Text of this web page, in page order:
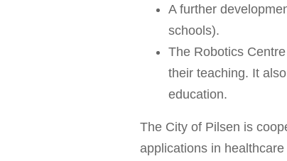
A further
schools).
The Robotics
their teaching. It
education.
The City of Pilsen is
applications in